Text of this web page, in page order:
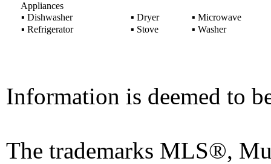
Appliances
▪ Dishwasher ▪ Dryer ▪ Microwave
▪ Refrigerator ▪ Stove ▪ Washer
Information is deemed to
The trademarks MLS®,